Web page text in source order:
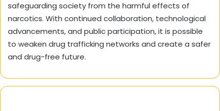
safeguarding society from the harmful effects of
narcotics. With continued collaboration, technological
advancements, and public participation, it is possible
to weaken drug trafficking networks and create a safer
and drug-free future.